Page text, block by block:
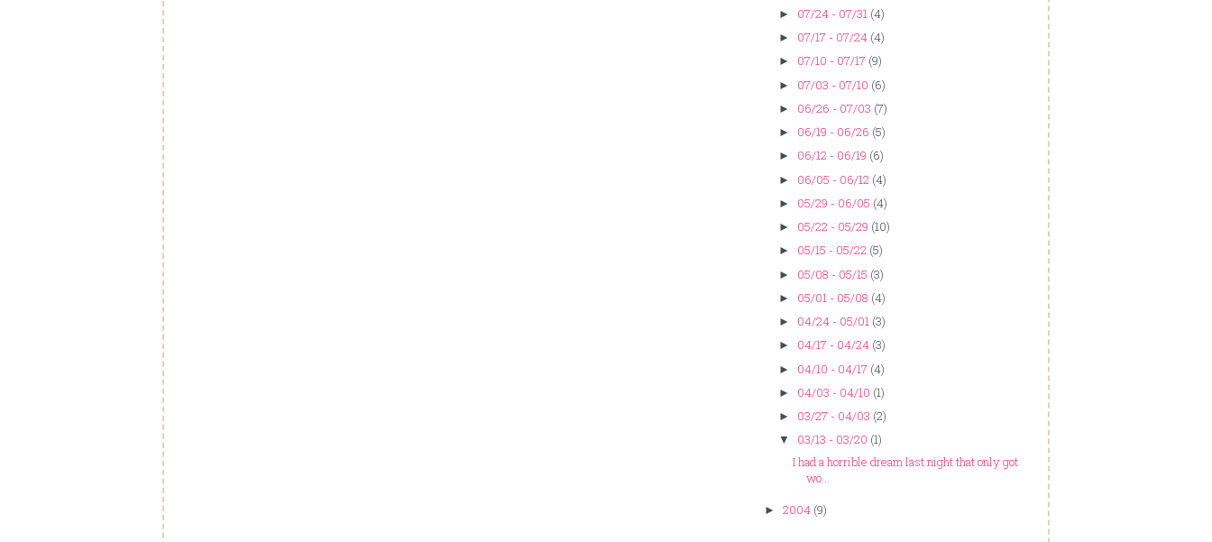
► 07/24 - 07/31 (4)
► 07/17 - 07/24 (4)
► 07/10 - 07/17 (9)
► 07/03 - 07/10 (6)
► 06/26 - 07/03 (7)
► 06/19 - 06/26 (5)
► 06/12 - 06/19 (6)
► 06/05 - 06/12 (4)
► 05/29 - 06/05 (4)
► 05/22 - 05/29 (10)
► 05/15 - 05/22 (5)
► 05/08 - 05/15 (3)
► 05/01 - 05/08 (4)
► 04/24 - 05/01 (3)
► 04/17 - 04/24 (3)
► 04/10 - 04/17 (4)
► 04/03 - 04/10 (1)
► 03/27 - 04/03 (2)
▼ 03/13 - 03/20 (1)
I had a horrible dream last night that only got
wo...
► 2004 (9)